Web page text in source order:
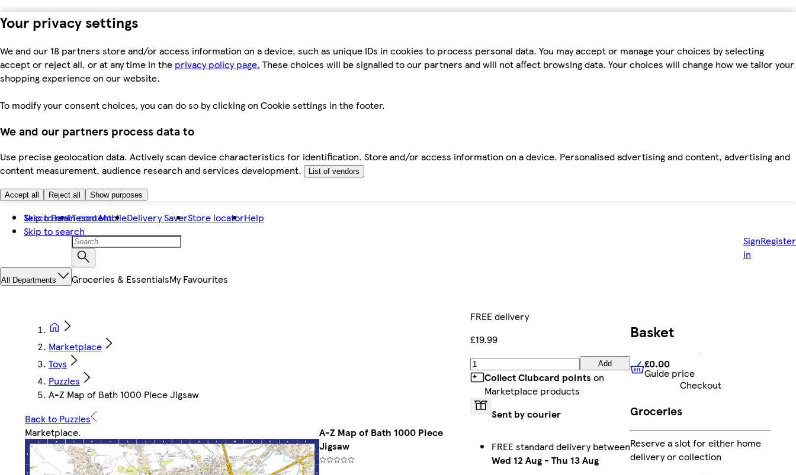
Your privacy settings
We and our 18 partners store and/or access information on a device, such as unique IDs in cookies to process personal data. You may accept or manage your choices by selecting
accept or reject all, or at any time in the privacy policy page. These choices will be signalled to our partners and will not affect browsing data. Your choices will change how we tailor your
shopping experience on our website.
To modify your consent choices, you can do so by clicking on Cookie settings in the footer.
We and our partners process data to
Use precise geolocation data. Actively scan device characteristics for identification. Store and/or access information on a device. Personalised advertising and content, advertising and
content measurement, audience research and services development.
List of vendors
Accept all Reject all Show purposes
Skip to main content
Skip to search
Tesco BankTesco MobileDelivery SaverStore locatorHelp
Sign
in
Register
All Departments Groceries & EssentialsMy Favourites
Marketplace
Toys
Puzzles
A-Z Map of Bath 1000 Piece Jigsaw
Back to Puzzles
Marketplace.
A-Z Map of Bath 1000 Piece
Jigsaw
FREE delivery
£19.99
Add
Collect Clubcard points on
Marketplace products
Sent by courier
FREE standard delivery between
Wed 12 Aug - Thu 13 Aug
Basket
£0.00 Guide price
£0.00
Guide price
Checkout
Groceries
Reserve a slot for either home
delivery or collection